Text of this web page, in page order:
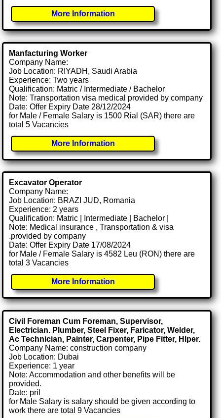
More Information
Manfacturing Worker
Company Name:
Job Location: RIYADH, Saudi Arabia
Experience: Two years
Qualification: Matric / Intermediate / Bachelor
Note: Transportation visa medical provided by company
Date: Offer Expiry Date 28/12/2024
for Male / Female Salary is 1500 Rial (SAR) there are
total 5 Vacancies
More Information
Excavator Operator
Company Name:
Job Location: BRAZI JUD, Romania
Experience: 2 years
Qualification: Matric | Intermediate | Bachelor |
Note: Medical insurance , Transportation & visa
.provided by company
Date: Offer Expiry Date 17/08/2024
for Male / Female Salary is 4582 Leu (RON) there are
total 3 Vacancies
More Information
Civil Foreman Cum Foreman, Supervisor,
Electrician. Plumber, Steel Fixer, Faricator, Welder,
Ac Technician, Painter, Carpenter, Pipe Fitter, Hlper.
Company Name: construction company
Job Location: Dubai
Experience: 1 year
Note: Accommodation and other benefits will be
provided.
Date: pril
for Male Salary is salary should be given according to
work there are total 9 Vacancies